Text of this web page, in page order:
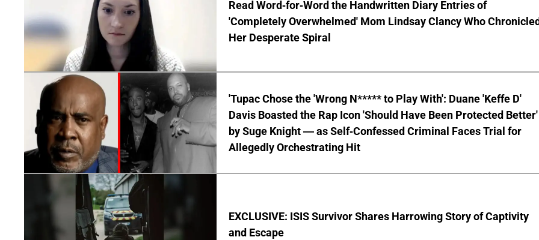
Read Word-for-Word the Handwritten Diary Entries of
'Completely Overwhelmed' Mom Lindsay Clancy Who
Her Desperate Spiral
'Tupac Chose the 'Wrong N***** to Play With': Duane 'Keffe D'
Davis Boasted the Rap Icon 'Should Have Been Protected Better'
by Suge Knight — as Self-Confessed Criminal Faces Trial for
Allegedly Orchestrating Hit
EXCLUSIVE: ISIS Survivor Shares Harrowing Story of Captivity
and Escape